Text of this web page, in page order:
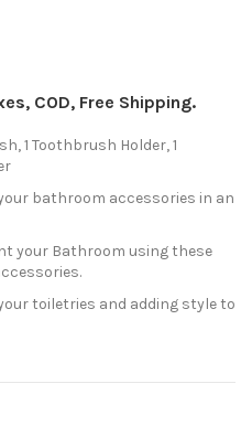
COD, Free Shipping.
1 Toothbrush Holder, 1
bathroom accessories in an
your Bathroom using these
toiletries and adding style to